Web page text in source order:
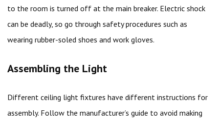
to the room is turned off at the main breaker. Electric shock
can be deadly, so go through safety procedures such as
wearing rubber-soled shoes and work gloves.
Assembling the Light
Different ceiling light fixtures have different instructions for
assembly. Follow the manufacturer’s guide to avoid making